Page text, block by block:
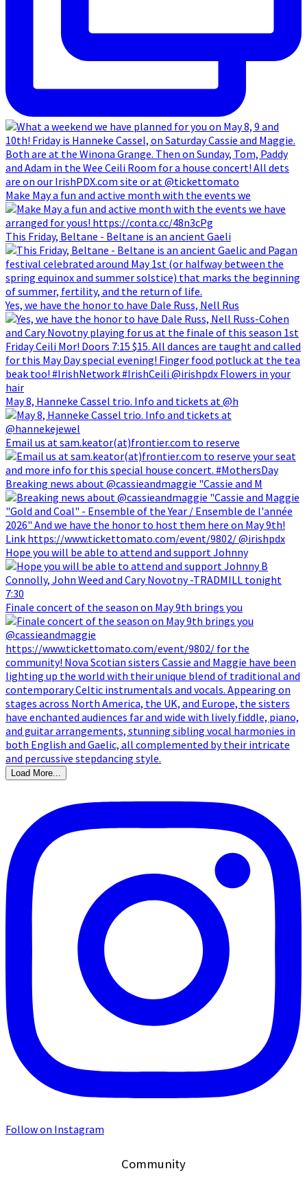
Make May a fun and active month with the events we
This Friday, Beltane - Beltane is an ancient Gaeli
Yes, we have the honor to have Dale Russ, Nell Rus
May 8, Hanneke Cassel trio. Info and tickets at @h
Email us at sam.keator(at)frontier.com to reserve
Breaking news about @cassieandmaggie "Cassie and M
Hope you will be able to attend and support Johnny
Finale concert of the season on May 9th brings you
Load More...
Follow on Instagram
Community